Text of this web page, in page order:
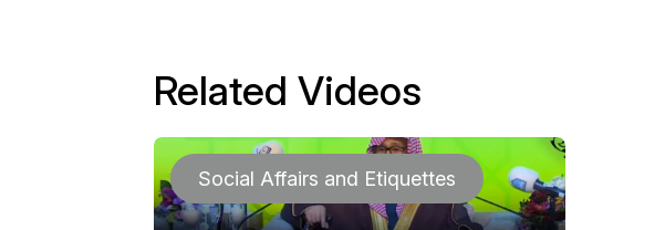
Related Videos
Social Affairs and Etiquettes